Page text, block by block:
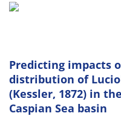
Predicting impacts
distribution of
(Kessler, 1872) in
Caspian Sea basin